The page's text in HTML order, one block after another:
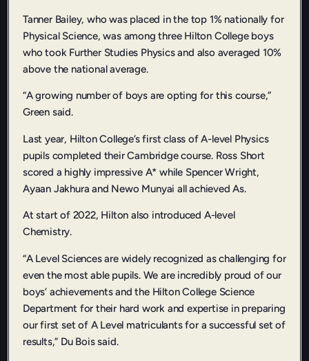
Tanner Bailey, who was placed in the top 1% nationally for
Physical Science, was among three Hilton College boys
who took Further Studies Physics and also averaged 10%
above the national average.
“A growing number of boys are opting for this course,”
Green said.
Last year, Hilton College’s first class of A-level Physics
pupils completed their Cambridge course. Ross Short
scored a highly impressive A* while Spencer Wright,
Ayaan Jakhura and Newo Munyai all achieved As.
At start of 2022, Hilton also introduced A-level
Chemistry.
“A Level Sciences are widely recognized as challenging for
even the most able pupils. We are incredibly proud of our
boys’ achievements and the Hilton College Science
Department for their hard work and expertise in preparing
our first set of A Level matriculants for a successful set of
results,” Du Bois said.